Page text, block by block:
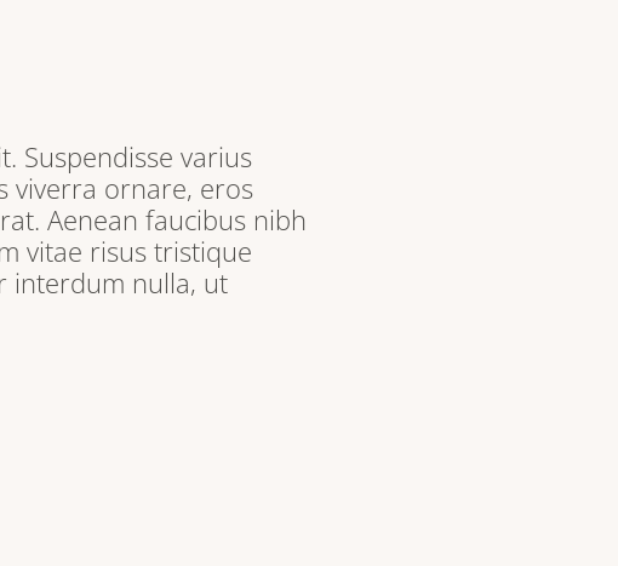
Suspendisse varius
viverra ornare, eros
Aenean faucibus nibh
vitae risus tristique
interdum nulla, ut